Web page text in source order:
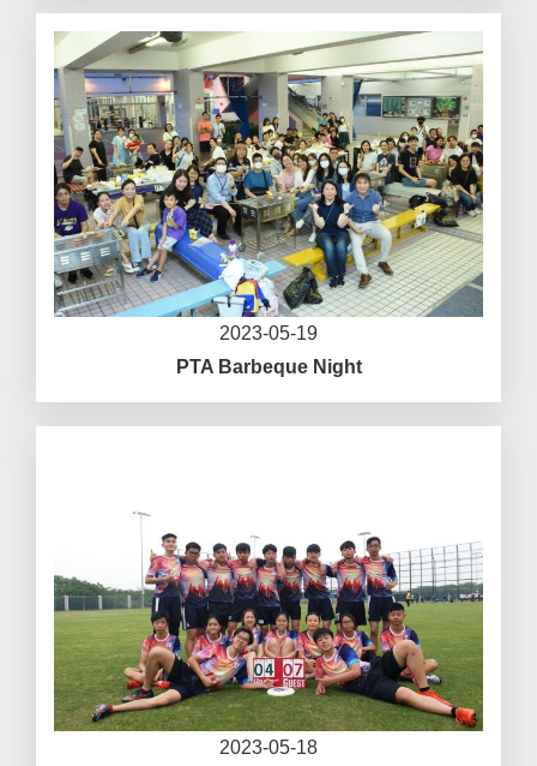
2023-05-19
PTA Barbeque Night
2023-05-18